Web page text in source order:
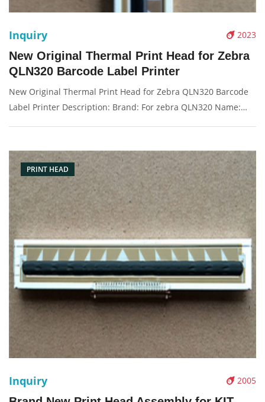
2023
Inquiry
New Original Thermal Print Head for Zebra
QLN320 Barcode Label Printer
New Original Thermal Print Head for Zebra QLN320 Barcode
Label Printer Description: Brand: For zebra QLN320 Name:
months Supply:
PRINT HEAD
2005
Inquiry